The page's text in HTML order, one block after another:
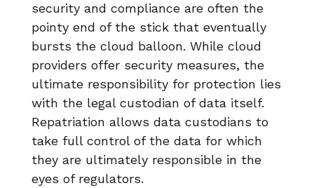
security and compliance are often the
pointy end of the stick that eventually
bursts the cloud balloon. While cloud
providers offer security measures, the
ultimate responsibility for protection lies
with the legal custodian of data itself.
Repatriation allows data custodians to
take full control of the data for which
they are ultimately responsible in the
eyes of regulators.